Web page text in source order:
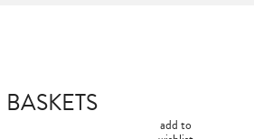
BASKETS
add to